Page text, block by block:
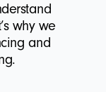
why we
and